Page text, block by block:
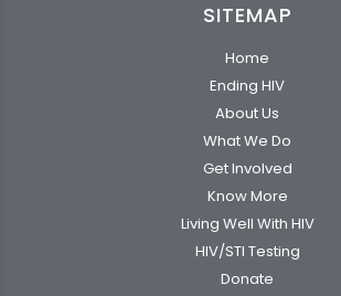
SITEMAP
Home
Ending HIV
About Us
What We Do
Get Involved
Know More
Living Well With HIV
HIV/STI Testing
Donate